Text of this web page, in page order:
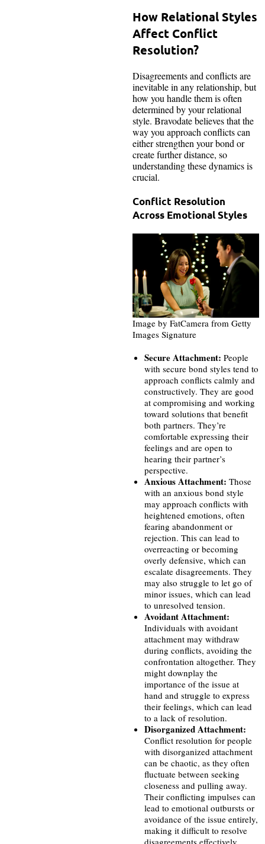
How Relational Styles
Affect Conflict
Resolution?
Disagreements and conflicts are
inevitable in any relationship, but
how you handle them is often
determined by your relational
style. Bravodate believes that the
way you approach conflicts can
either strengthen your bond or
create further distance, so
understanding these dynamics is
crucial.
Conflict Resolution
Across Emotional Styles
Image by FatCamera from Getty
Images Signature
Secure Attachment: People
with secure bond styles tend to
approach conflicts calmly and
constructively. They are good
at compromising and working
toward solutions that benefit
both partners. They’re
comfortable expressing their
feelings and are open to
hearing their partner’s
perspective.
Anxious Attachment: Those
with an anxious bond style
may approach conflicts with
heightened emotions, often
fearing abandonment or
rejection. This can lead to
overreacting or becoming
overly defensive, which can
escalate disagreements. They
may also struggle to let go of
minor issues, which can lead
to unresolved tension.
Avoidant Attachment:
Individuals with avoidant
attachment may withdraw
during conflicts, avoiding the
confrontation altogether. They
might downplay the
importance of the issue at
hand and struggle to express
their feelings, which can lead
to a lack of resolution.
Disorganized Attachment:
Conflict resolution for people
with disorganized attachment
can be chaotic, as they often
fluctuate between seeking
closeness and pulling away.
Their conflicting impulses can
lead to emotional outbursts or
avoidance of the issue entirely,
making it difficult to resolve